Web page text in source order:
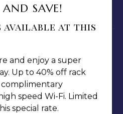
ACCESSIBILITY
Hotel
Boulevard,
SAVE!
available at this
and enjoy a super
Up to 40% off rack
speed Wi-Fi. Limited
special rate.